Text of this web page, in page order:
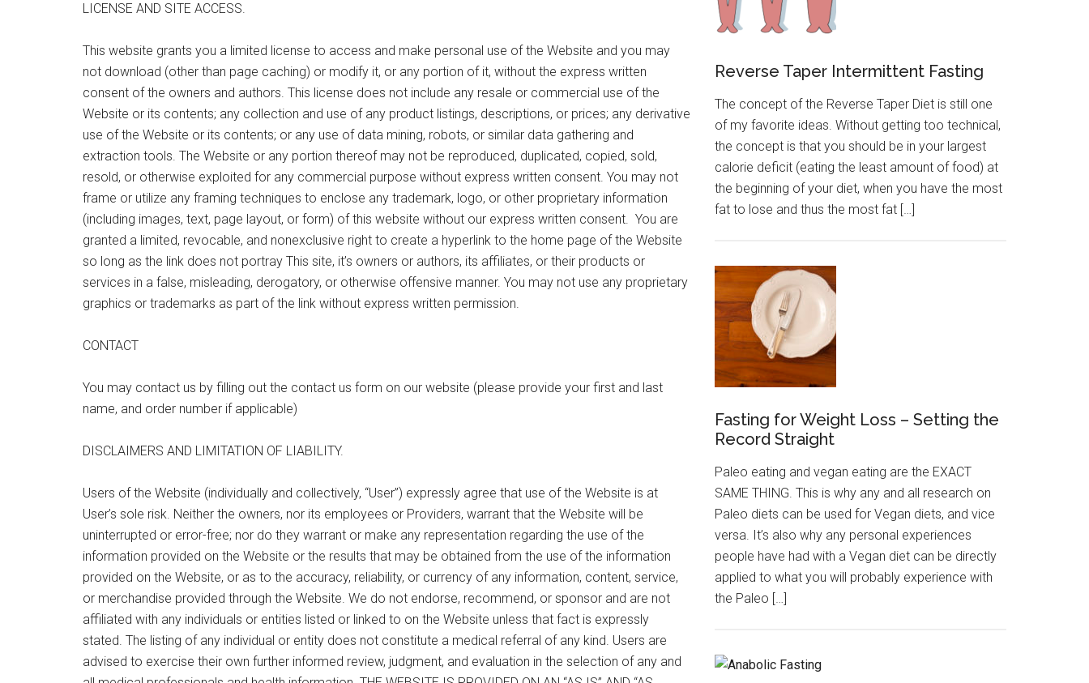
LICENSE AND SITE ACCESS.
This website grants you a limited license to access and make personal use of the Website and you may
not download (other than page caching) or modify it, or any portion of it, without the express written
consent of the owners and authors. This license does not include any resale or commercial use of the
Website or its contents; any collection and use of any product listings, descriptions, or prices; any derivative
use of the Website or its contents; or any use of data mining, robots, or similar data gathering and
extraction tools. The Website or any portion thereof may not be reproduced, duplicated, copied, sold,
resold, or otherwise exploited for any commercial purpose without express written consent. You may not
frame or utilize any framing techniques to enclose any trademark, logo, or other proprietary information
(including images, text, page layout, or form) of this website without our express written consent. You are
granted a limited, revocable, and nonexclusive right to create a hyperlink to the home page of the Website
so long as the link does not portray This site, it’s owners or authors, its affiliates, or their products or
services in a false, misleading, derogatory, or otherwise offensive manner. You may not use any proprietary
graphics or trademarks as part of the link without express written permission.
CONTACT
You may contact us by filling out the contact us form on our website (please provide your first and last
name, and order number if applicable)
DISCLAIMERS AND LIMITATION OF LIABILITY.
Users of the Website (individually and collectively, “User”) expressly agree that use of the Website is at
User’s sole risk. Neither the owners, nor its employees or Providers, warrant that the Website will be
uninterrupted or error-free; nor do they warrant or make any representation regarding the use of the
information provided on the Website or the results that may be obtained from the use of the information
provided on the Website, or as to the accuracy, reliability, or currency of any information, content, service,
or merchandise provided through the Website. We do not endorse, recommend, or sponsor and are not
affiliated with any individuals or entities listed or linked to on the Website unless that fact is expressly
stated. The listing of any individual or entity does not constitute a medical referral of any kind. Users are
advised to exercise their own further informed review, judgment, and evaluation in the selection of any and
Reverse Taper Intermittent Fasting
The concept of the Reverse Taper Diet is still one
of my favorite ideas. Without getting too technical,
the concept is that you should be in your largest
calorie deficit (eating the least amount of food) at
the beginning of your diet, when you have the most
fat to lose and thus the most fat […]
Fasting for Weight Loss – Setting the
Record Straight
Paleo eating and vegan eating are the EXACT
SAME THING. This is why any and all research on
Paleo diets can be used for Vegan diets, and vice
versa. It’s also why any personal experiences
people have had with a Vegan diet can be directly
applied to what you will probably experience with
the Paleo […]